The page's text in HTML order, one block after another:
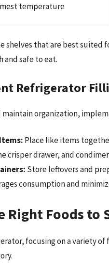
temperature
shelves that are best
and safe to eat.
Refrigerator
maintain organization,
Place like items
crisper drawer, and
Store leftovers and
consumption and
Right Foods to
focusing on a variety of